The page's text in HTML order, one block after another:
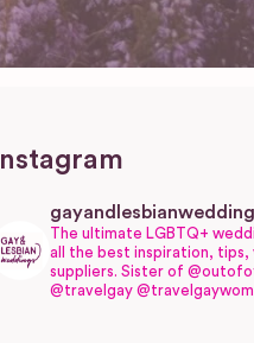
Instagram
The ultimate LGBTQ+
all the best inspiration, tips,
suppliers. Sister of
@travelgay